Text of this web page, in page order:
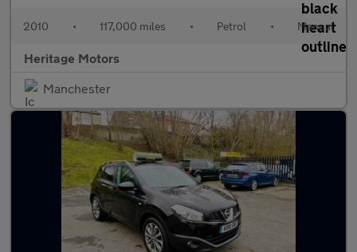
2010 • 117,000 miles • Petrol • Manual
Heritage Motors
Manchester